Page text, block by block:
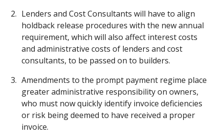
Lenders and Cost Consultants will have to align
holdback release procedures with the new annual
requirement, which will also affect interest costs
and administrative costs of lenders and cost
consultants, to be passed on to builders.
Amendments to the prompt payment regime place
greater administrative responsibility on owners,
who must now quickly identify invoice deficiencies
or risk being deemed to have received a proper
invoice.